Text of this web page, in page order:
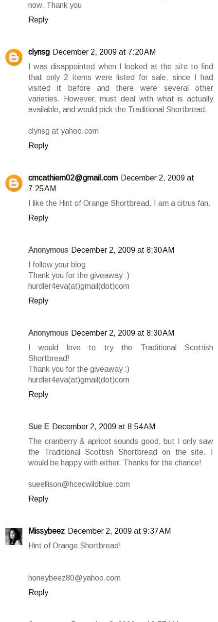
now. Thank you
Reply
clynsg December 2, 2009 at 7:20 AM
I was disappointed when I looked at the site to find
that only 2 items were listed for sale, since I had
visited it before and there were several other
varieties. However, must deal with what is actually
available, and would pick the Traditional Shortbread.
clynsg at yahoo.com
Reply
cmcathiem02@gmail.com December 2, 2009 at
7:25 AM
I like the Hint of Orange Shortbread. I am a citrus fan.
Reply
Anonymous December 2, 2009 at 8:30 AM
I follow your blog
Thank you for the giveaway :)
hurdler4eva(at)gmail(dot)com
Reply
Anonymous December 2, 2009 at 8:30 AM
I would love to try the Traditional Scottish
Shortbread!
Thank you for the giveaway :)
hurdler4eva(at)gmail(dot)com
Reply
Sue E December 2, 2009 at 8:54 AM
The cranberry & apricot sounds good, but I only saw
the Traditional Scottish Shortbread on the site. I
would be happy with either. Thanks for the chance!
sueellison@hcecwildblue.com
Reply
Missybeez December 2, 2009 at 9:37 AM
Hint of Orange Shortbread!
honeybeez80@yahoo.com
Reply